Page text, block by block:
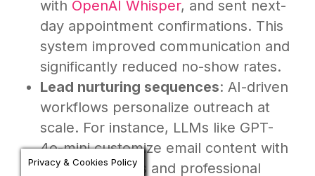
with OpenAI Whisper, and sent next-
day appointment confirmations. This
system improved communication and
significantly reduced no-show rates.
Lead nurturing sequences: AI-driven
workflows personalize outreach at
scale. For instance, LLMs like GPT-
4o-mini customize email content with
recipient names and professional
Privacy & Cookies Policy